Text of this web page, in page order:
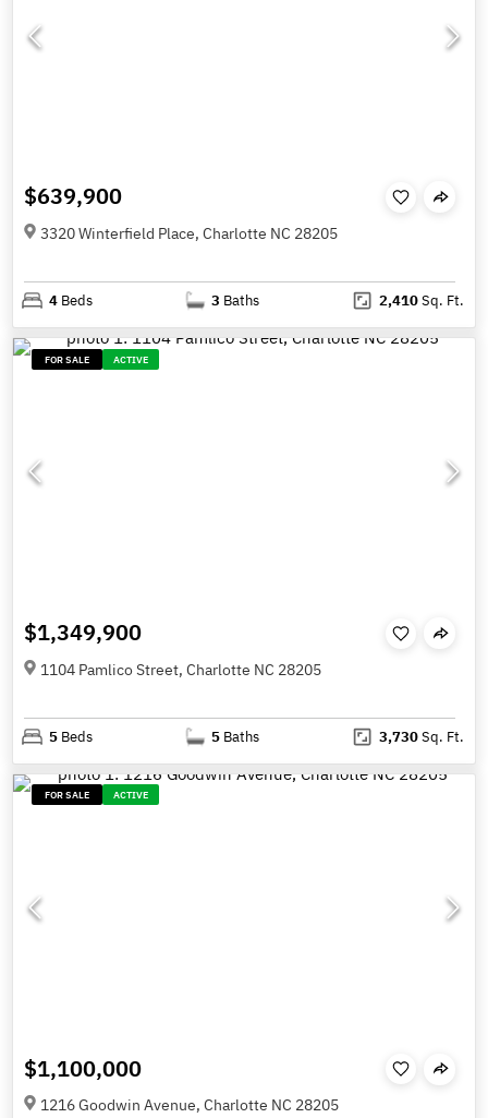
$639,900
3320 Winterfield Place, Charlotte NC 28205
4 Beds 3 Baths 2,410Sq. Ft.
FOR SALE ACTIVE
$1,349,900
1104 Pamlico Street, Charlotte NC 28205
5 Beds 5 Baths 3,730Sq. Ft.
FOR SALE ACTIVE
$1,100,000
1216 Goodwin Avenue, Charlotte NC 28205